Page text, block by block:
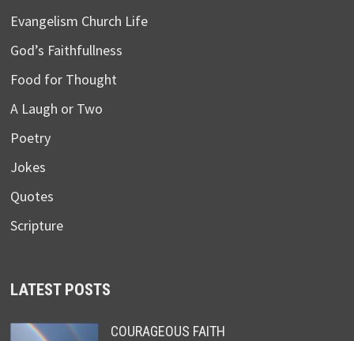
Evangelism Church Life
God’s Faithfullness
Food for Thought
A Laugh or Two
Poetry
Jokes
Quotes
Scripture
LATEST POSTS
COURAGEOUS FAITH